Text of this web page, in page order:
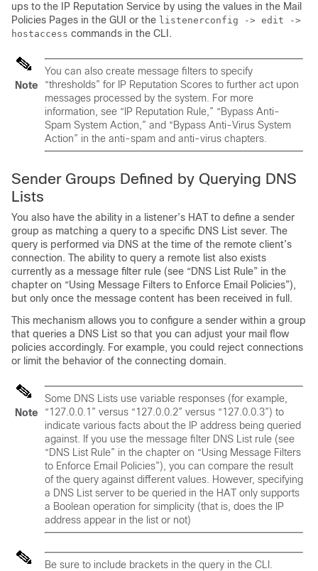
ups to the
IP Reputation Service by using the values in the Mail
Policies Pages in the GUI or the listenerconfig -> edit ->
hostaccess commands in the CLI.
Note
You can also create message filters to specify
“thresholds” for IP Reputation Scores to further act upon
messages processed by the system. For more
information, see “ IP Reputation Rule,” “Bypass Anti-
Spam System Action,” and “Bypass Anti-Virus System
Action” in the anti-spam and anti-virus chapters.
Sender Groups Defined by Querying DNS
Lists
You also have the ability in a listener’s HAT to define a sender
group as matching a query to a specific DNS List sever. The
query is performed via DNS at the time of the remote client’s
connection. The ability to query a remote list also exists
currently as a message filter rule (see “DNS List Rule” in the
chapter on “Using Message Filters to Enforce Email Policies”),
but only once the message content has been received in full.
This mechanism allows you to configure a sender within a group
that queries a DNS List so that you can adjust your mail flow
policies accordingly. For example, you could reject connections
or limit the behavior of the connecting domain.
Note
Some DNS Lists use variable responses (for example,
“127.0.0.1” versus “127.0.0.2” versus “127.0.0.3”) to
indicate various facts about the IP address being queried
against. If you use the message filter DNS List rule (see
“DNS List Rule” in the chapter on “Using Message Filters
to Enforce Email Policies”), you can compare the result
of the query against different values. However, specifying
a DNS List server to be queried in the HAT only supports
a Boolean operation for simplicity (that is, does the IP
address appear in the list or not)
Be sure to include brackets in the query in the CLI.